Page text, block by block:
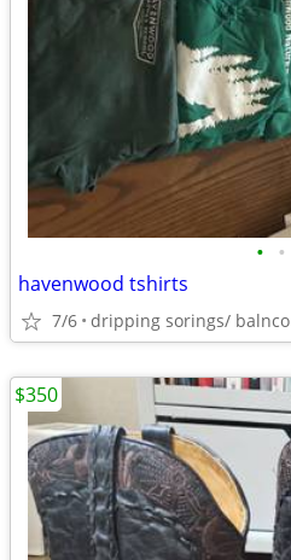
• •
havenwood tshirts
7/6 dripping sorings/ balnco
$350